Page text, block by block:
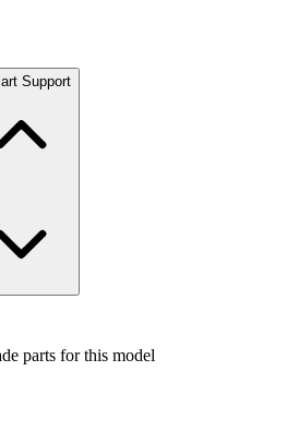
Support
parts for this model